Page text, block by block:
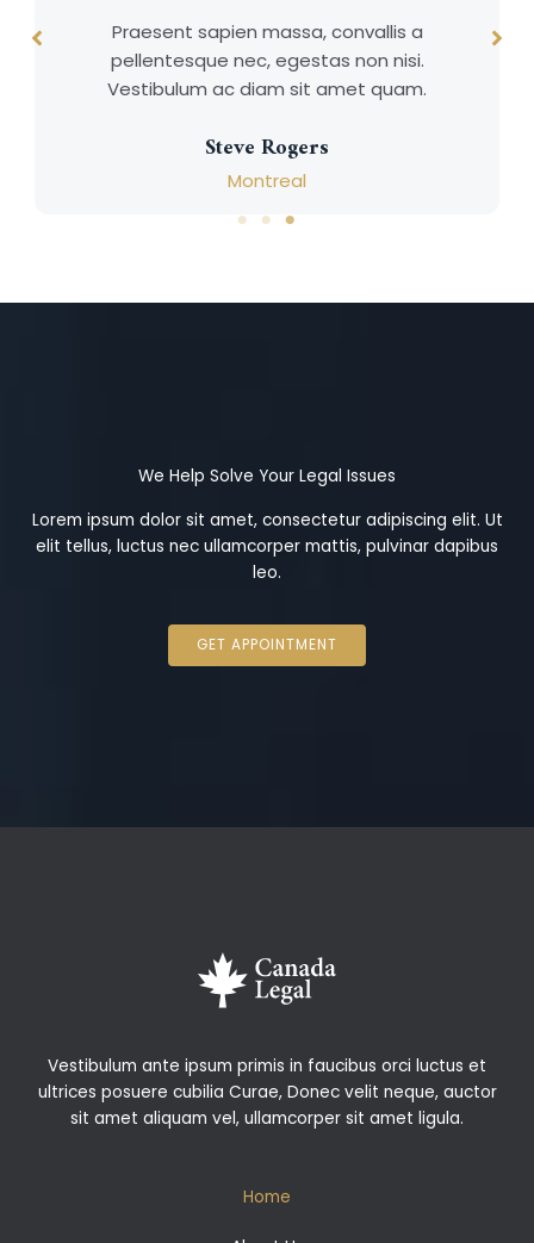
Praesent sapien massa, convallis a
pellentesque nec, egestas non nisi.
Vestibulum ac diam sit amet quam.
Steve Rogers
Montreal
We Help Solve Your Legal Issues
Lorem ipsum dolor sit amet, consectetur adipiscing elit. Ut
elit tellus, luctus nec ullamcorper mattis, pulvinar dapibus
leo.
GET APPOINTMENT
Vestibulum ante ipsum primis in faucibus orci luctus et
ultrices posuere cubilia Curae, Donec velit neque, auctor
sit amet aliquam vel, ullamcorper sit amet ligula.
Home